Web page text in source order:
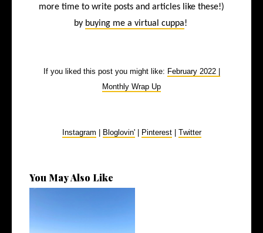
more time to write posts and articles like these!)
by buying me a virtual cuppa!
If you liked this post you might like: February 2022 |
Monthly Wrap Up
Instagram Bloglovin'| Pinterest| Twitter
You May Also Like